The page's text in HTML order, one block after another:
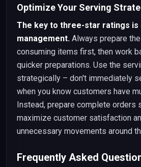
Optimize Your Serving
The key to three-star ratings
management. Always prepare
consuming items first, then work
quicker preparations. Use the
strategically – don't immediately
when you know customers have
Instead, prepare complete orders
maximize customer satisfaction
unnecessary movements around
Frequently Asked